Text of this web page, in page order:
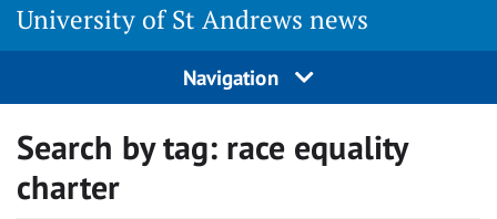
University of St Andrews news
Navigation
Search by tag: race equality
charter